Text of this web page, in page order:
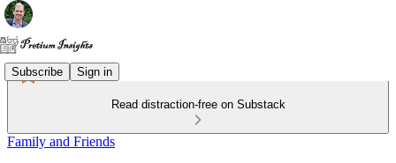
Subscribe Sign in
Read distraction-free on Substack
Family and Friends